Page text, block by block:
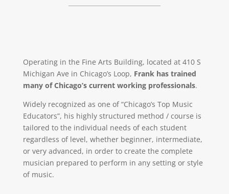
Operating in the Fine Arts Building, located at 410 S
Michigan Ave in Chicago’s Loop, Frank has trained
many of Chicago’s current working professionals.
Widely recognized as one of “Chicago’s Top Music
Educators”, his highly structured method / course is
tailored to the individual needs of each student
regardless of level, whether beginner, intermediate,
or very advanced, in order to create the complete
musician prepared to perform in any setting or style
of music.